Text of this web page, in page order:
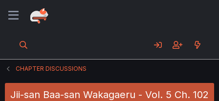
CHAPTER DISCUSSIONS
Jii-san Baa-san Wakagaeru - Vol. 5 Ch. 102